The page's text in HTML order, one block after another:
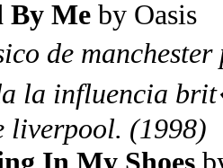
By Me by Oasis
de manchester
la influencia
liverpool. (1998)